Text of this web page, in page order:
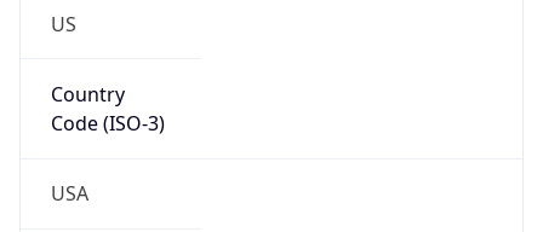
US
Country
Code (ISO-3)
USA